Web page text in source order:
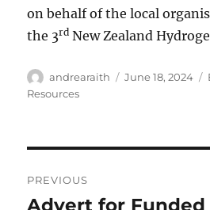
on behalf of the local
the 3rd New Zealand
Author
andrearaith
Posted
June 18, 2024
Resources
navigation
PREVIOUS
Previous
Advert for Funded